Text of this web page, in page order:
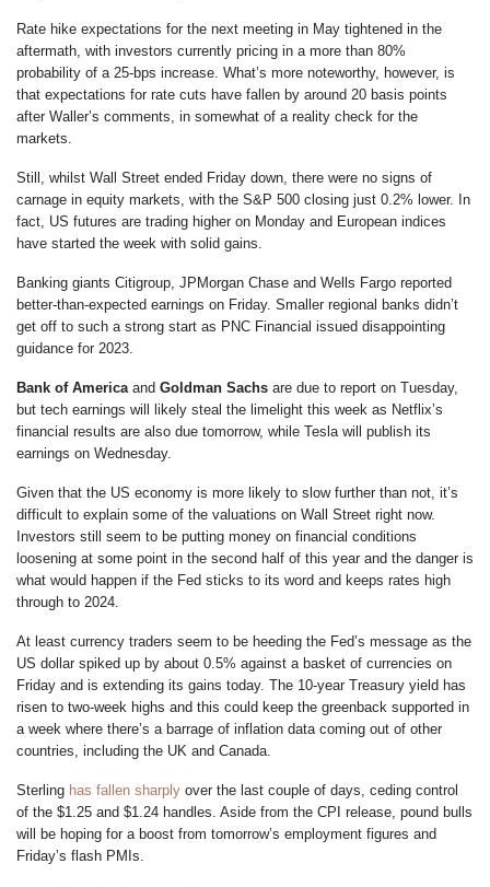
Rate hike expectations for the next meeting in May tightened in the
aftermath, with investors currently pricing in a more than 80%
probability of a 25-bps increase. What’s more noteworthy, however, is
that expectations for rate cuts have fallen by around 20 basis points
after Waller’s comments, in somewhat of a reality check for the
markets.
Still, whilst Wall Street ended Friday down, there were no signs of
carnage in equity markets, with the S&P 500 closing just 0.2% lower. In
fact, US futures are trading higher on Monday and European indices
have started the week with solid gains.
Banking giants Citigroup, JPMorgan Chase and Wells Fargo reported
better-than-expected earnings on Friday. Smaller regional banks didn’t
get off to such a strong start as PNC Financial issued disappointing
guidance for 2023.
Bank of Americaand Goldman Sachs are due to report on Tuesday,
but tech earnings will likely steal the limelight this week as Netflix’s
financial results are also due tomorrow, while Tesla will publish its
earnings on Wednesday.
Given that the US economy is more likely to slow further than not, it’s
difficult to explain some of the valuations on Wall Street right now.
Investors still seem to be putting money on financial conditions
loosening at some point in the second half of this year and the danger is
what would happen if the Fed sticks to its word and keeps rates high
through to 2024.
At least currency traders seem to be heeding the Fed’s message as the
US dollar spiked up by about 0.5% against a basket of currencies on
Friday and is extending its gains today. The 10-year Treasury yield has
risen to two-week highs and this could keep the greenback supported in
a week where there’s a barrage of inflation data coming out of other
countries, including the UK and Canada.
Sterling has fallen sharply over the last couple of days, ceding control
of the $1.25 and $1.24 handles. Aside from the CPI release, pound bulls
will be hoping for a boost from tomorrow’s employment figures and
Friday’s flash PMIs.